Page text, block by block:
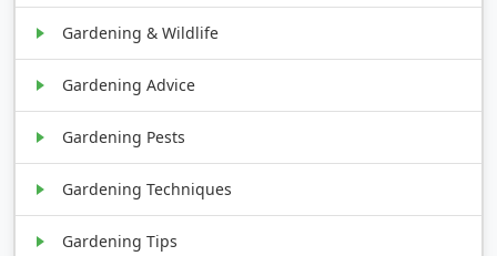
Gardening & Wildlife
Gardening Advice
Gardening Pests
Gardening Techniques
Gardening Tips